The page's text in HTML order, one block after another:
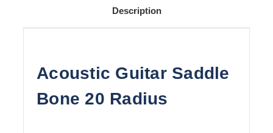
Description
Acoustic Guitar Saddle
Bone 20 Radius